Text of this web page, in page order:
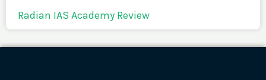
Radian IAS Academy Review